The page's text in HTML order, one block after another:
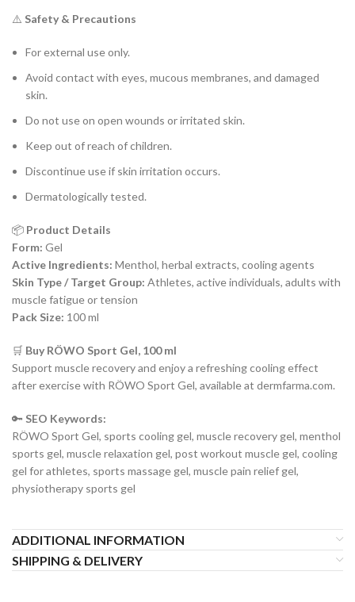
⚠️ Safety & Precautions
For external use only.
Avoid contact with eyes, mucous membranes, and damaged
skin.
Do not use on open wounds or irritated skin.
Keep out of reach of children.
Discontinue use if skin irritation occurs.
Dermatologically tested.
📦 Product Details
Form: Gel
Active Ingredients: Menthol, herbal extracts, cooling agents
Skin Type / Target Group: Athletes, active individuals, adults with
muscle fatigue or tension
Pack Size: 100 ml
🛒 Buy RÖWO Sport Gel, 100 ml
Support muscle recovery and enjoy a refreshing cooling effect
after exercise with RÖWO Sport Gel, available at dermfarma.com.
🔑 SEO Keywords:
RÖWO Sport Gel, sports cooling gel, muscle recovery gel, menthol
sports gel, muscle relaxation gel, post workout muscle gel, cooling
gel for athletes, sports massage gel, muscle pain relief gel,
physiotherapy sports gel
ADDITIONAL INFORMATION
SHIPPING & DELIVERY